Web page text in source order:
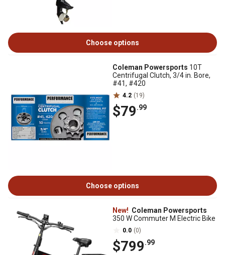
Choose options
Coleman Powersports 10T
Centrifugal Clutch, 3/4 in. Bore,
#41, #420
4.2 (19)
$79.99
Choose options
New! Coleman Powersports
350 W Commuter M Electric Bike
0.0 (0)
$799.99